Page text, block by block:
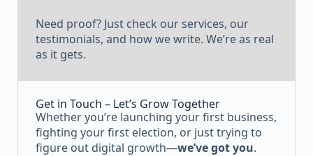
Need proof? Just check our services, our
testimonials, and how we write. We’re as real
as it gets.
Get in Touch – Let’s Grow Together
Whether you’re launching your first business,
fighting your first election, or just trying to
figure out digital growth—we’ve got you.